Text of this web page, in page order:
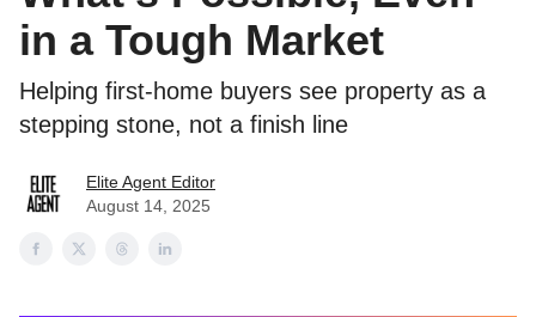
in a Tough Market
Helping first-home buyers see property as a
stepping stone, not a finish line
Elite Agent Editor
August 14, 2025